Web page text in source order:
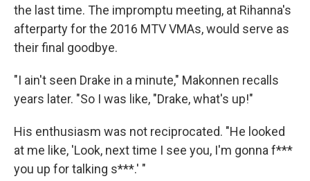
the last time. The impromptu meeting, at Rihanna's
afterparty for the 2016 MTV VMAs, would serve as
their final goodbye.
"I ain't seen Drake in a minute," Makonnen recalls
years later. "So I was like, "Drake, what's up!"
His enthusiasm was not reciprocated. "He looked
at me like, 'Look, next time I see you, I'm gonna f***
you up for talking s***.' "